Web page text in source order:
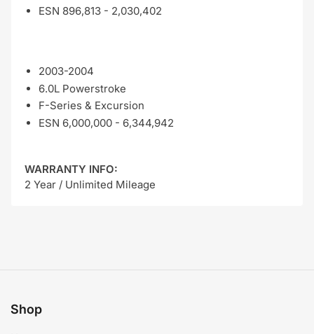
ESN 896,813 - 2,030,402
2003-2004
6.0L Powerstroke
F-Series & Excursion
ESN 6,000,000 - 6,344,942
WARRANTY INFO:
2 Year / Unlimited Mileage
Shop